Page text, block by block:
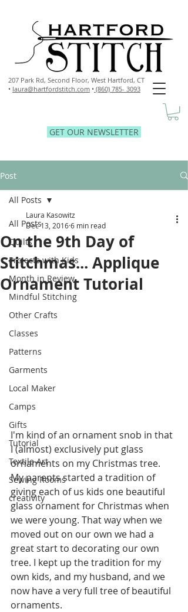
207 Park Rd, Second Floor, West Hartford, CT
• laura@hartfordstitch.com • (860) 785- 3093
GET OUR NEWSLETTER
Post
All Posts
Quilts
Projects with Kids
Month in Review
Mindful Stitching
Other Crafts
Classes
Patterns
Garments
Local Maker
Camps
Gifts
Tutorial
Textile Art
Sewing Rooms
creativity
All Posts
On the 9th Day of
Stitchmas... Applique
Ornament Tutorial
Laura Kasowitz
Dec 13, 20166 min read
I'm kind of an ornament snob in that
I (almost) exclusively put glass
ornaments on my Christmas tree.
My parents started a tradition of
giving each of us kids one beautiful
glass ornament for Christmas when
we were young. That way when we
moved out on our own we had a
great start to decorating our own
tree. I kept up the tradition for my
own kids, and my husband, and we
now have a very full tree of beautiful
ornaments.